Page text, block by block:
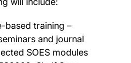
based training –
and journal
SOES modules